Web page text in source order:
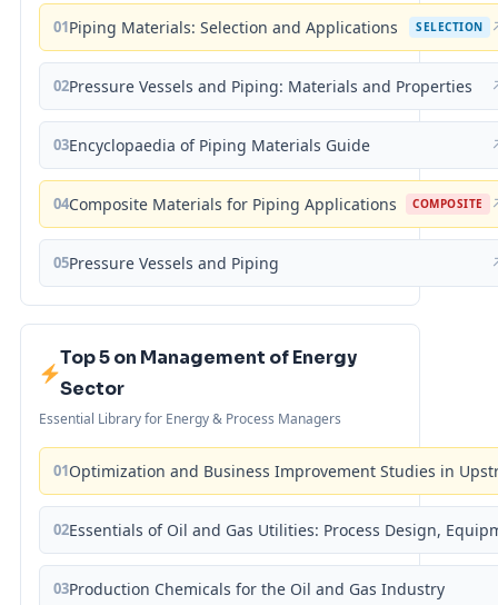
01Piping Materials: Selection and Applications SELECTION
02Pressure Vessels and Piping: Materials and Properties
03Encyclopaedia of Piping Materials Guide
04Composite Materials for Piping Applications COMPOSITE
05Pressure Vessels and Piping
Top 5 on Management of Energy
Sector
Essential Library for Energy & Process Managers
01Optimization and Business Improvement Studies in
02Essentials of Oil and Gas Utilities: Process Design,
03Production Chemicals for the Oil and Gas Industry